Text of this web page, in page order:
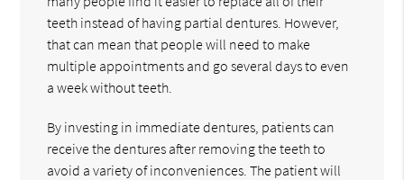
teeth instead of having partial dentures. However,
that can mean that people will need to make
multiple appointments and go several days to even
a week without teeth.
By investing in immediate dentures, patients can
receive the dentures after removing the teeth to
avoid a variety of inconveniences. The patient will